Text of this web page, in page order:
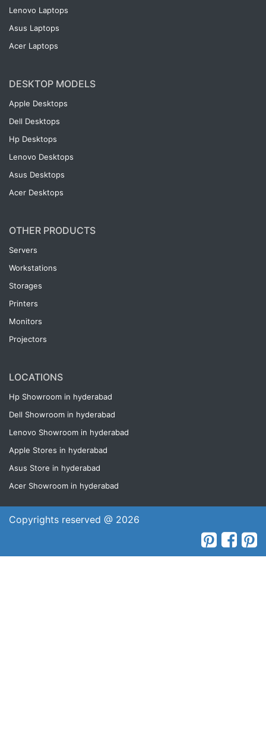
Lenovo Laptops
Asus Laptops
Acer Laptops
DESKTOP MODELS
Apple Desktops
Dell Desktops
Hp Desktops
Lenovo Desktops
Asus Desktops
Acer Desktops
OTHER PRODUCTS
Servers
Workstations
Storages
Printers
Monitors
Projectors
LOCATIONS
Hp Showroom in hyderabad
Dell Showroom in hyderabad
Lenovo Showroom in hyderabad
Apple Stores in hyderabad
Asus Store in hyderabad
Acer Showroom in hyderabad
Copyrights reserved @ 2026